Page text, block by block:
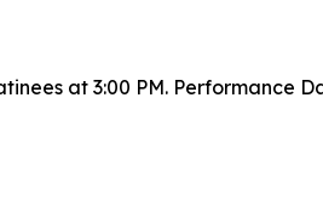
at 3:00 PM. Performance